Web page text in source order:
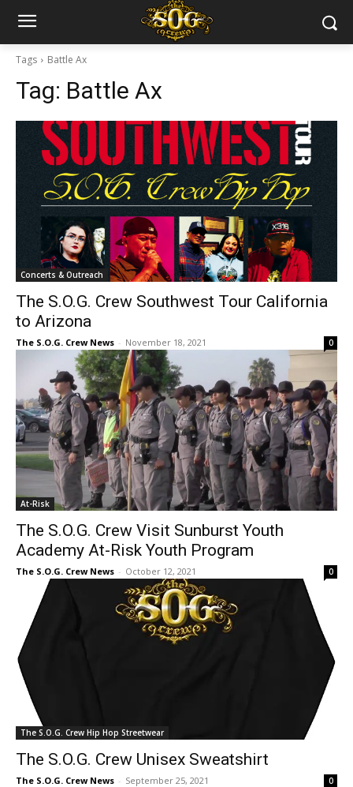
Tags Battle Ax
Tag: Battle Ax
Concerts & Outreach
The S.O.G. Crew Southwest Tour California
to Arizona
The S.O.G. Crew News - November 18, 2021 0
At-Risk
The S.O.G. Crew Visit Sunburst Youth
Academy At-Risk Youth Program
The S.O.G. Crew News - October 12, 2021 0
The S.O.G. Crew Hip Hop Streetwear
The S.O.G. Crew Unisex Sweatshirt
The S.O.G. Crew News - September 25, 2021 0